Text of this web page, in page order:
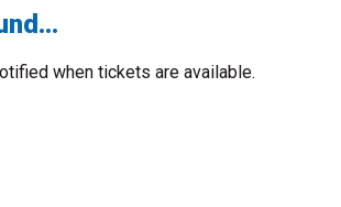
when tickets are available.